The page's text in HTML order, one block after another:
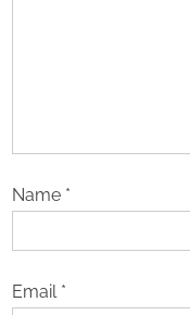
Name *
Email *